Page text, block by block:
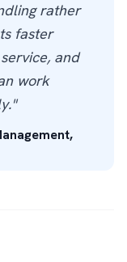
rather
faster
and
work